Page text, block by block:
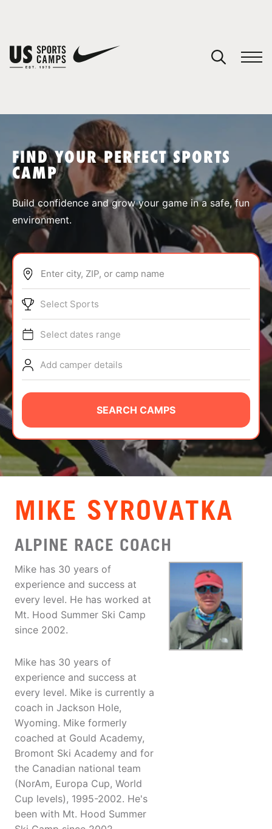
SPORTS
ABOUT
TIPS
NEWS
CAMP STORE
LOGIN
VIEW CART
FIND YOUR PERFECT SPORTS
CAMP
Build confidence and grow your game in a safe, fun
environment.
Enter city, ZIP, or camp name
Select Sports
Select dates range
Add camper details
SEARCH CAMPS
MIKE SYROVATKA
ALPINE RACE COACH
Mike has 30 years of
experience and success at
every level. He has worked at
Mt. Hood Summer Ski Camp
since 2002.
Mike has 30 years of
experience and success at
every level. Mike is currently a
coach in Jackson Hole,
Wyoming. Mike formerly
coached at Gould Academy,
Bromont Ski Academy and for
the Canadian national team
(NorAm, Europa Cup, World
Cup levels), 1995-2002. He's
been with Mt. Hood Summer
You have no camps in your cart.